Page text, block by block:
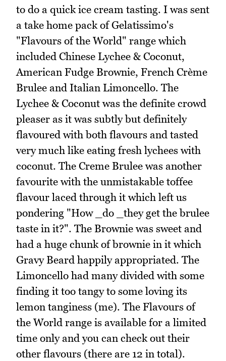
to do a quick ice cream tasting. I was sent
a take home pack of Gelatissimo's
"Flavours of the World" range which
included Chinese Lychee & Coconut,
American Fudge Brownie, French Crème
Brulee and Italian Limoncello. The
Lychee & Coconut was the definite crowd
pleaser as it was subtly but definitely
flavoured with both flavours and tasted
very much like eating fresh lychees with
coconut. The Creme Brulee was another
favourite with the unmistakable toffee
flavour laced through it which left us
pondering "How _do _they get the brulee
taste in it?". The Brownie was sweet and
had a huge chunk of brownie in it which
Gravy Beard happily appropriated. The
Limoncello had many divided with some
finding it too tangy to some loving its
lemon tanginess (me). The Flavours of
the World range is available for a limited
time only and you can check out their
other flavours (there are 12 in total).